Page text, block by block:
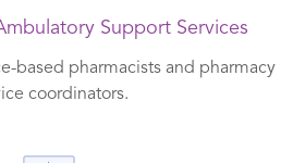
Support Services
based pharmacists and pharmacy
coordinators.